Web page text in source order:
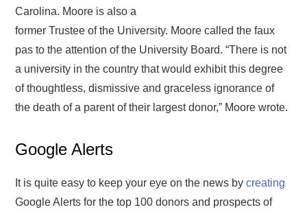
Carolina. Moore is also a
former Trustee of the University. Moore called the faux
pas to the attention of the University Board. “There is not
a university in the country that would exhibit this degree
of thoughtless, dismissive and graceless ignorance of
the death of a parent of their largest donor,” Moore wrote.
Google Alerts
It is quite easy to keep your eye on the news bycreating
Google Alerts for the top 100 donors and prospects of